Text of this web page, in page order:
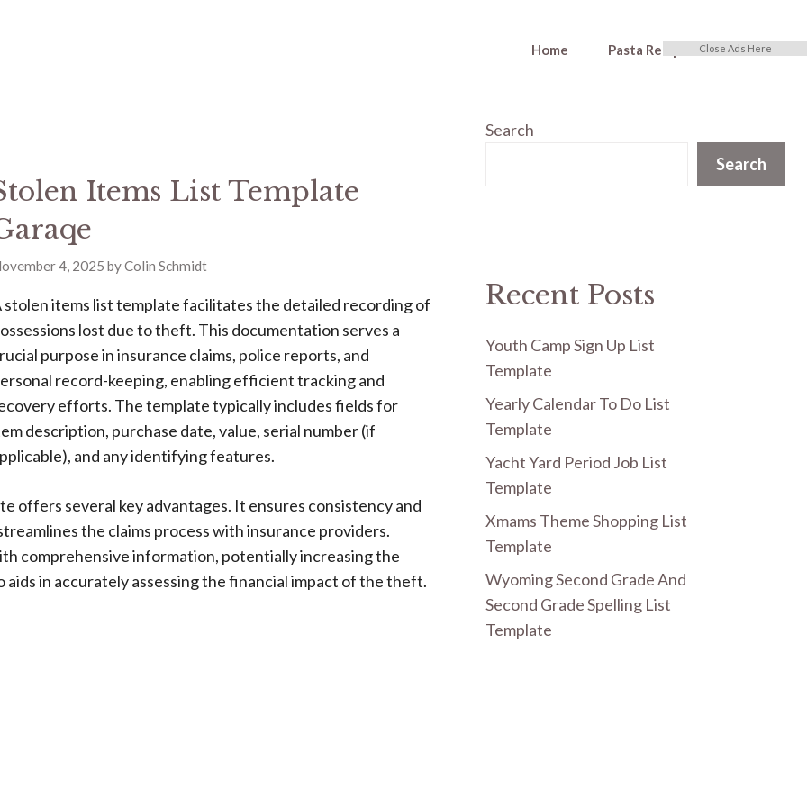
Home Pasta Recipes
Items List Template
4, 2025 byColin Schmidt
stolen items list template facilitates the detailed recording of
lost due to theft. This documentation serves a
purpose in insurance claims, police reports, and
record-keeping, enabling efficient tracking and
efforts. The template typically includes fields for
description, purchase date, value, serial number (if
and any identifying features.
offers several key advantages. It ensures consistency and
the claims process with insurance providers.
comprehensive information, potentially increasing the
in accurately assessing the financial impact of the theft.
Search
Search
Recent Posts
Youth Camp Sign Up List
Template
Yearly Calendar To Do List
Template
Yacht Yard Period Job List
Template
Xmams Theme Shopping List
Template
Wyoming Second Grade And
Second Grade Spelling List
Template
Close Ads Here